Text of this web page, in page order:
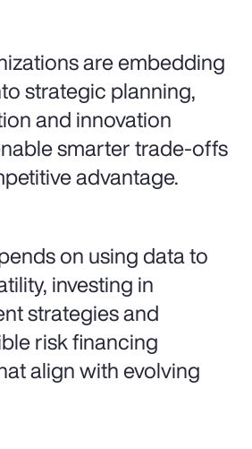
are embedding
strategic planning,
and innovation
smarter trade-offs
advantage.
on using data to
investing in
strategies and
risk financing
align with evolving